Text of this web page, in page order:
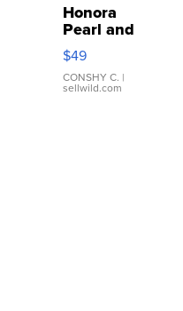
Honora
Pearl and
Pink
Leather
Bracelet
Adjustable
$49
CONSHY C. |
sellwild.com